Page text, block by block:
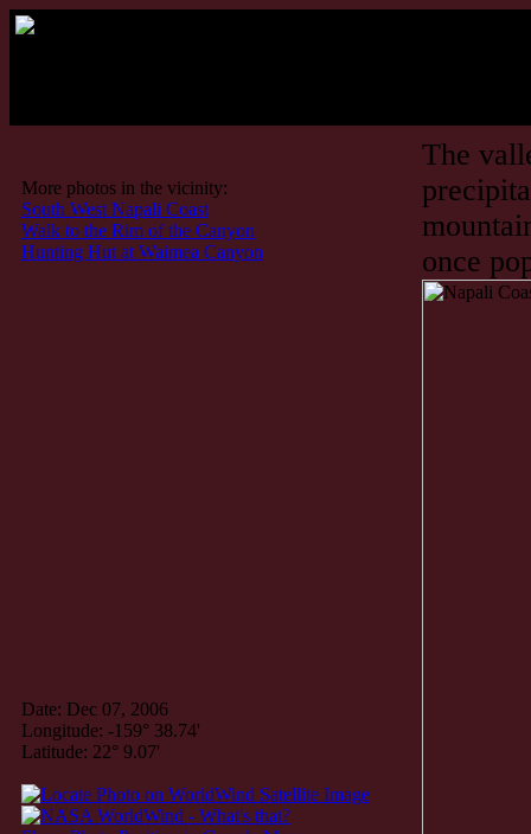
More photos in the vicinity:
South West Napali Coast
Walk to the Rim of the Canyon
Hunting Hut at Waimea Canyon
The
once
Date: Dec 07, 2006
Longitude: -159° 38.74'
Latitude: 22° 9.07'